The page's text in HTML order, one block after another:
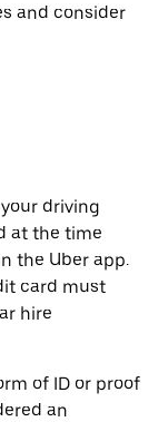
and consider
driving
at the time
the Uber app.
card must
hire
of ID or proof
an